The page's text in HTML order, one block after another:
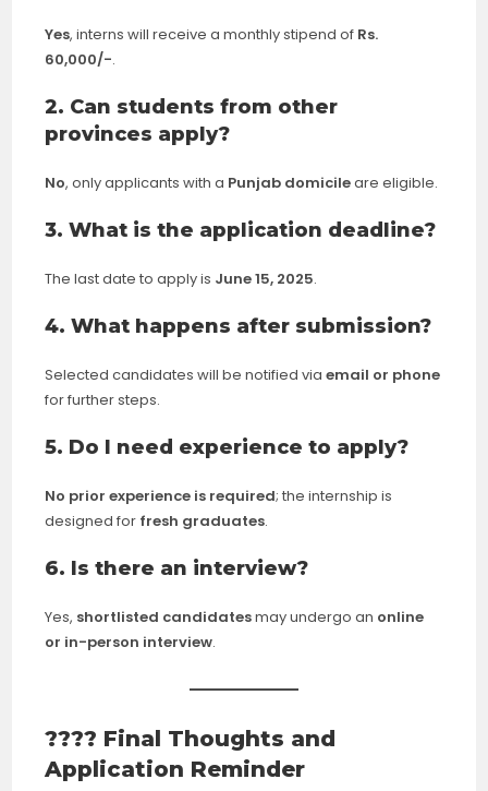
Yes, interns will receive a monthly stipend of Rs.
60,000/-.
2. Can students from other
provinces apply?
No, only applicants with a Punjab domicileare eligible.
3. What is the application deadline?
The last date to apply is June 15, 2025.
4. What happens after submission?
Selected candidates will be notified viaemail or phone
for further steps.
5. Do I need experience to apply?
No prior experience is required; the internship is
designed for fresh graduates.
6. Is there an interview?
Yes, shortlisted candidatesmay undergo an online
or in-person interview.
???? Final Thoughts and
Application Reminder